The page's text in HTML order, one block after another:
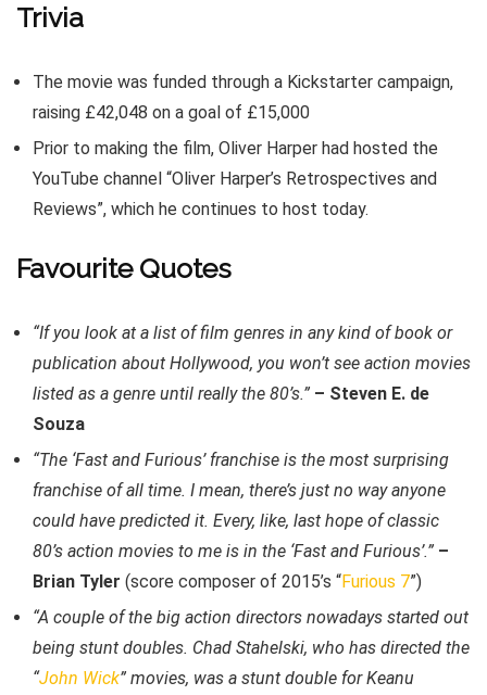
Trivia
The movie was funded through a Kickstarter campaign,
raising £42,048 on a goal of £15,000
Prior to making the film, Oliver Harper had hosted the
YouTube channel “Oliver Harper’s Retrospectives and
Reviews”, which he continues to host today.
Favourite Quotes
“If you look at a list of film genres in any kind of book or
publication about Hollywood, you won’t see action movies
listed as a genre until really the 80’s.” – Steven E. de
Souza
“The ‘Fast and Furious’ franchise is the most surprising
franchise of all time. I mean, there’s just no way anyone
could have predicted it. Every, like, last hope of classic
80’s action movies to me is in the ‘Fast and Furious’.” –
Brian Tyler (score composer of 2015’s “Furious 7”)
“A couple of the big action directors nowadays started out
being stunt doubles. Chad Stahelski, who has directed the
“John Wick” movies, was a stunt double for Keanu